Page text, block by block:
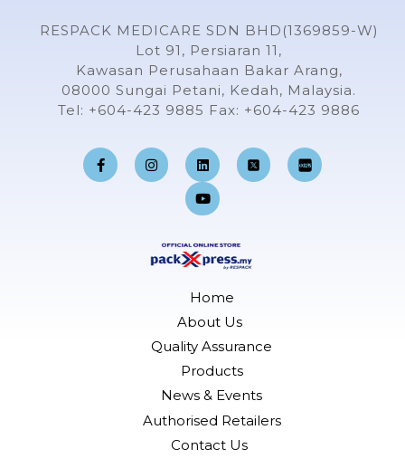
RESPACK MEDICARE SDN BHD(1369859-W)
Lot 91, Persiaran 11,
Kawasan Perusahaan Bakar Arang,
08000 Sungai Petani, Kedah, Malaysia.
Tel: +604-423 9885 Fax: +604-423 9886
F
a
c
e
I
n
s
t
m
L
i
n
k
e
d
n
Y
o
u
t
u
b
Home
About Us
Quality Assurance
Products
News & Events
Authorised Retailers
Contact Us